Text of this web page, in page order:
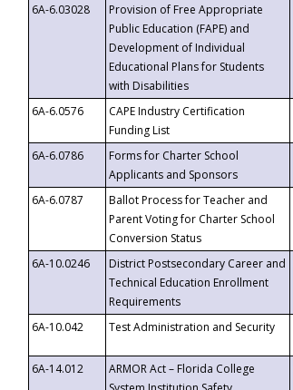
6A-6.03028
Provision of Free Appropriate
Public Education (FAPE) and
Development of Individual
Educational Plans for Students
with Disabilities
6A-6.0576
CAPE Industry Certification
Funding List
6A-6.0786
Forms for Charter School
Applicants and Sponsors
6A-6.0787
Ballot Process for Teacher and
Parent Voting for Charter School
Conversion Status
6A-10.0246
District Postsecondary Career and
Technical Education Enrollment
Requirements
6A-10.042
Test Administration and Security
6A-14.012
ARMOR Act – Florida College